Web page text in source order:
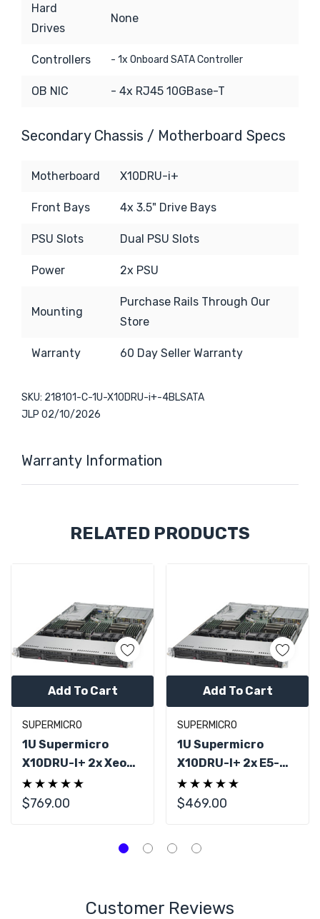
Hard
Drives
None
Controllers - 1x Onboard SATA Controller
OB NIC - 4x RJ45 10GBase-T
Secondary Chassis / Motherboard Specs
Motherboard X10DRU-i+
Front Bays 4x 3.5" Drive Bays
PSU Slots Dual PSU Slots
Power 2x PSU
Mounting
Purchase Rails Through Our
Store
Warranty 60 Day Seller Warranty
SKU: 218101-C-1U-X10DRU-i+-4BLSATA
JLP 02/10/2026
Warranty Information
RELATED PRODUCTS
SUPERMICRO
1U Supermicro
X10DRU-I+ 2x Xeon
E5-2690 V4 28
Cores 64GB
$769.00
Add To Cart
SUPERMICRO
1U Supermicro
X10DRU-I+ 2x E5-
2680 V4 14C 32GB
DDR4 RAM
$469.00
Add To Cart
Customer Reviews